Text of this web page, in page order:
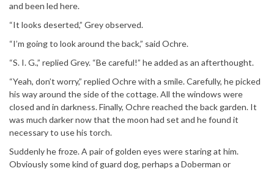
and been led here.
“It looks deserted,” Grey observed.
“I’m going to look around the back,” said Ochre.
“S. I. G.,” replied Grey. “Be careful!” he added as an afterthought.
“Yeah, don’t worry,” replied Ochre with a smile. Carefully, he picked
his way around the side of the cottage. All the windows were
closed and in darkness. Finally, Ochre reached the back garden. It
was much darker now that the moon had set and he found it
necessary to use his torch.
Suddenly he froze. A pair of golden eyes were staring at him.
Obviously some kind of guard dog, perhaps a Doberman or